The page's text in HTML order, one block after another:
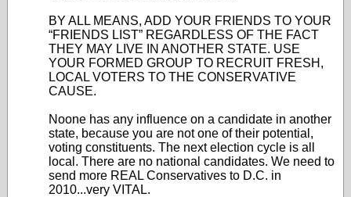
BY ALL MEANS, ADD YOUR FRIENDS TO YOUR
“FRIENDS LIST” REGARDLESS OF THE FACT
THEY MAY LIVE IN ANOTHER STATE. USE
YOUR FORMED GROUP TO RECRUIT FRESH,
LOCAL VOTERS TO THE CONSERVATIVE
CAUSE.
Noone has any influence on a candidate in another
state, because you are not one of their potential,
voting constituents. The next election cycle is all
local. There are no national candidates. We need to
send more REAL Conservatives to D.C. in
2010...very VITAL.